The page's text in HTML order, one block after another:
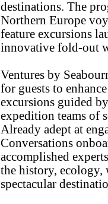
destinations. The
Northern Europe
feature excursions
innovative fold-out
Ventures by
for guests to
excursions guided
expedition teams of
Already adept at
Conversations
accomplished
the history, ecology,
spectacular